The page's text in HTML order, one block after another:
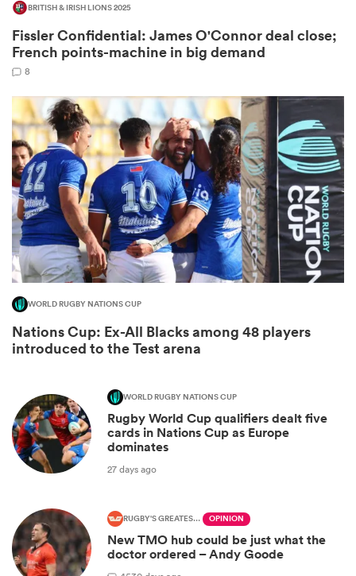
BRITISH & IRISH LIONS 2025
Fissler Confidential: James O'Connor deal close;
French points-machine in big demand
8
WORLD RUGBY NATIONS CUP
Nations Cup: Ex-All Blacks among 48 players
introduced to the Test arena
WORLD RUGBY NATIONS CUP
Rugby World Cup qualifiers dealt five
cards in Nations Cup as Europe
dominates
27 days ago
RUGBY'S GREATEST RIVALRY OPINION
New TMO hub could be just what the
doctor ordered – Andy Goode